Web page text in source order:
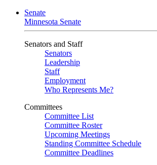
Senate
Minnesota Senate
Senators and Staff
Senators
Leadership
Staff
Employment
Who Represents Me?
Committees
Committee List
Committee Roster
Upcoming Meetings
Standing Committee Schedule
Committee Deadlines